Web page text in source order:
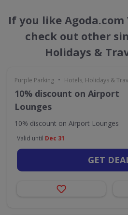
If you like Agoda.com
check out other
Holidays &
Purple Parking • Hotels, Holidays &
10% discount on Airport
Lounges
10% discount on Airport Lounges
Valid until Dec 31
GET